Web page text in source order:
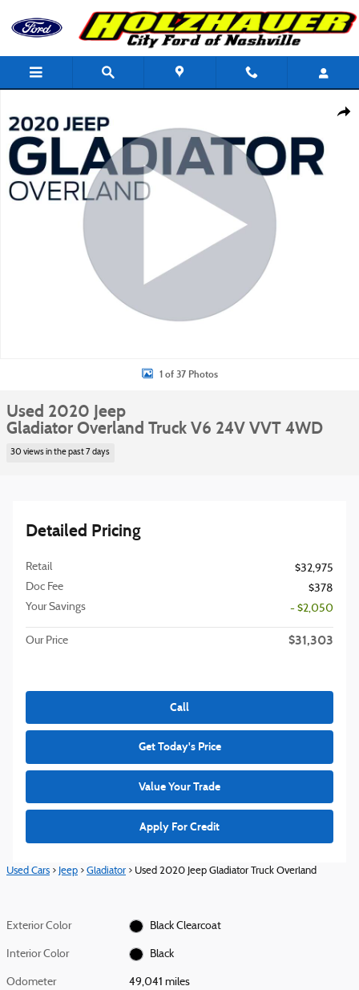
Skip to main content
1 of 37 Photos
Used 2020 Jeep
Gladiator Overland Truck V6 24V VVT 4WD
30 views in the past 7 days
Detailed Pricing
Retail
$32,975
Doc Fee
$378
Your Savings
- $2,050
Our Price $31,303
Call
Get Today's Price
Value Your Trade
Apply For Credit
Used Cars > Jeep > Gladiator > Used 2020 Jeep Gladiator Truck Overland
Exterior Color Black Clearcoat
Interior Color Black
Odometer 49,041 miles